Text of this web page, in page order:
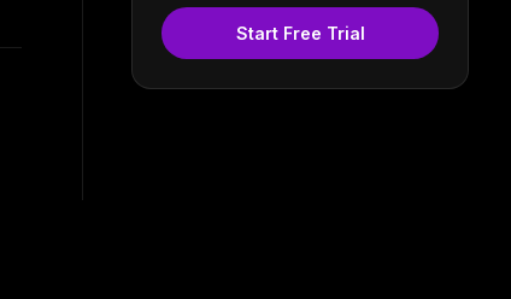
Start Free Trial